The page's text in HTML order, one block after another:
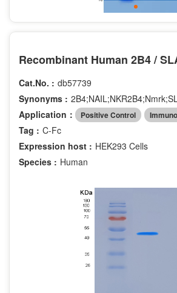
Cat.No. : db57739
Synonyms :
Application：
Positive Control
Tag : C-Fc
Expression host : HEK293 Cells
Species : Human